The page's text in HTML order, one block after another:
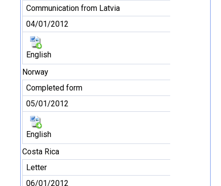
Communication from Latvia
04/01/2012
English
Norway
Completed form
05/01/2012
English
Costa Rica
Letter
06/01/2012